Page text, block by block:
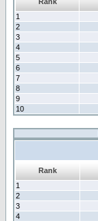
1
2
3
4
5
6
7
8
9
10
Rank
1
2
3
4